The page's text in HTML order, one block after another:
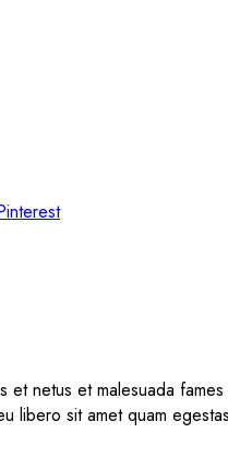
et netus et malesuada
libero sit amet quam